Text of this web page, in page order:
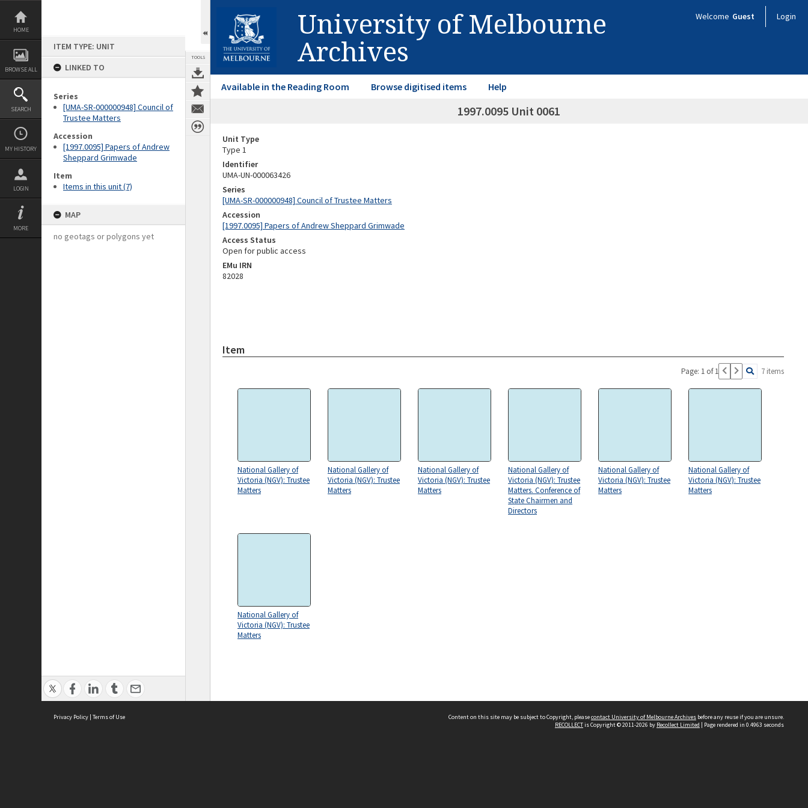
Skip
content
HOME
BROWSE ALL
SEARCH
MY HISTORY
LOGIN
MORE
ITEM TYPE: UNIT
LINKED TO
Series
[UMA-SR-000000948] Council of
Trustee Matters
Accession
[1997.0095] Papers of Andrew
Sheppard Grimwade
Item
Items in this unit (7)
MAP
no geotags or polygons yet
TOOLS
University of Melbourne
Archives
Welcome Guest Login
Available in the Reading Room Browse digitised items Help
1997.0095 Unit 0061
Unit Type
Type 1
Identifier
UMA-UN-000063426
Series
[UMA-SR-000000948] Council of Trustee Matters
Accession
[1997.0095] Papers of Andrew Sheppard Grimwade
Access Status
Open for public access
EMu IRN
82028
Item
Page: 1 of 1 7 items
National Gallery of
Victoria (NGV): Trustee
Matters
National Gallery of
Victoria (NGV): Trustee
Matters
National Gallery of
Victoria (NGV): Trustee
Matters
National Gallery of
Victoria (NGV): Trustee
Matters. Conference of
State Chairmen and
Directors
National Gallery of
Victoria (NGV): Trustee
Matters
National Gallery of
Victoria (NGV): Trustee
Matters
National Gallery of
Victoria (NGV): Trustee
Matters
Privacy Policy | Terms of Use Content on this site may be subject to Copyright, pleasecontact University of Melbourne Archives before any reuse if you are unsure.
RECOLLECTis Copyright © 2011-2026 by Recollect Limited | Page rendered in 0.4963 seconds